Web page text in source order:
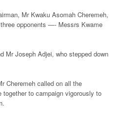
Mr Kwaku Asomah Cheremeh,
opponents —- Messrs Kwame
Mr Joseph Adjei, who stepped down
Cheremeh called on all the
to campaign vigorously to